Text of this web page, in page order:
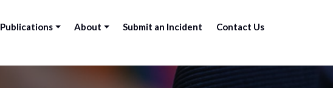
Publications About Submit an Incident Contact Us